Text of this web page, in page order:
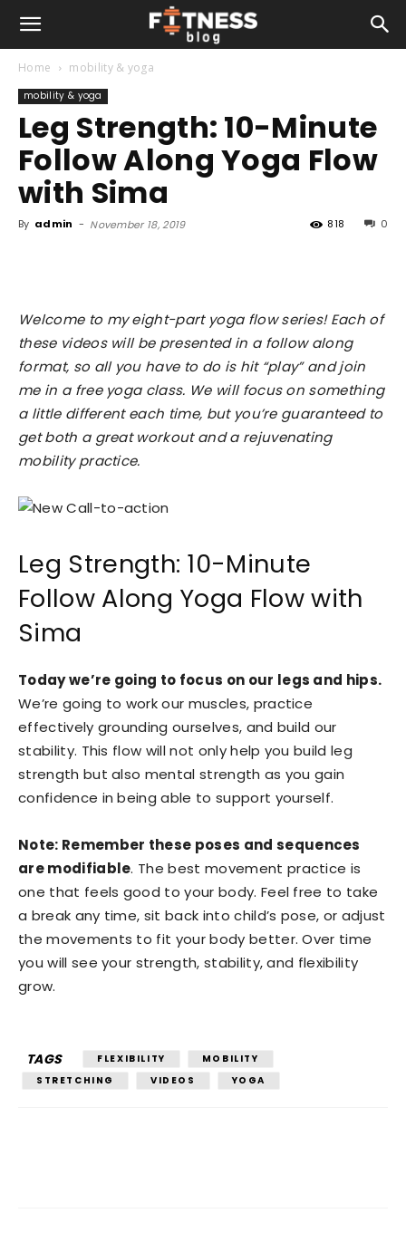
Home mobility & yoga
mobility & yoga
Leg Strength: 10-Minute
Follow Along Yoga Flow
with Sima
By admin - November 18, 2019 0
818
Welcome to my eight-part yoga flow series! Each of
these videos will be presented in a follow along
format, so all you have to do is hit “play” and join
me in a free yoga class. We will focus on something
a little different each time, but you’re guaranteed to
get both a great workout and a rejuvenating
mobility practice.
Leg Strength: 10-Minute
Follow Along Yoga Flow with
Sima
Today we’re going to focus on our legs and hips.
We’re going to work our muscles, practice
effectively grounding ourselves, and build our
stability. This flow will not only help you build leg
strength but also mental strength as you gain
confidence in being able to support yourself.
Note: Remember these poses and sequences
are modifiable. The best movement practice is
one that feels good to your body. Feel free to take
a break any time, sit back into child’s pose, or adjust
the movements to fit your body better. Over time
you will see your strength, stability, and flexibility
grow.
TAGS FLEXIBILITY
MOBILITY
STRETCHING
VIDEOS YOGA